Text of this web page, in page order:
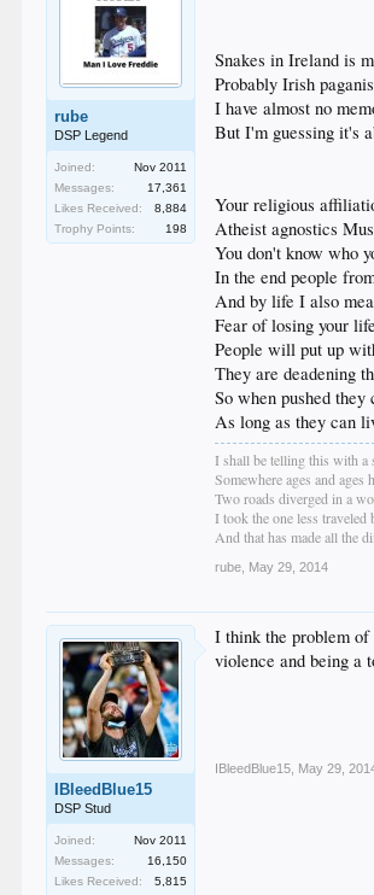
rube
DSP Legend
Joined:
Nov 2011
Messages:
17,361
Likes Received:
8,884
Trophy Points:
198
Snakes in Ireland is
Probably Irish
I have almost no
But I'm guessing it's
Your religious
Atheist agnostics
You don't know who
In the end people
And by life I also
Fear of losing your
People will put up
They are deadening
So when pushed
As long as they can
I shall be telling this with a
Somewhere ages and ages
Two roads diverged in a
I took the one less traveled
And that has made all the
rube May 29, 2014
IBleedBlue15
DSP Stud
Joined:
Nov 2011
Messages:
16,150
Likes Received:
5,815
I think the problem of
violence and being a
IBleedBlue15 May 29,